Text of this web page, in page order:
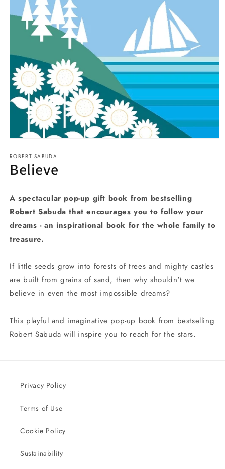
1
in
modal
ROBERT SABUDA
Believe
A spectacular pop-up gift book from bestselling
Robert Sabuda that encourages you to follow your
dreams - an inspirational book for the whole family to
treasure.
If little seeds grow into forests of trees and mighty castles
are built from grains of sand, then why shouldn't we
believe in even the most impossible dreams?
This playful and imaginative pop-up book from bestselling
Robert Sabuda will inspire you to reach for the stars.
Privacy Policy
Terms of Use
Cookie Policy
Sustainability